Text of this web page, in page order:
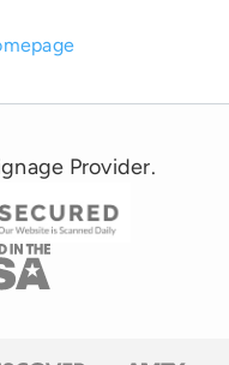
Provider.